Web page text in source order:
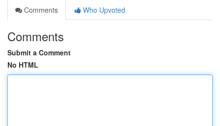
Comments
Who Upvoted
Comments
Submit a Comment
No HTML